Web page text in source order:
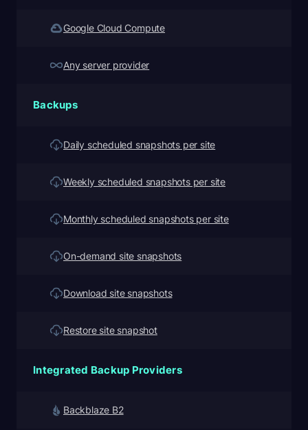
Google Cloud Compute
Any server provider
Backups
Daily scheduled snapshots per site
Weekly scheduled snapshots per site
Monthly scheduled snapshots per site
On-demand site snapshots
Download site snapshots
Restore site snapshot
Integrated Backup Providers
Backblaze B2